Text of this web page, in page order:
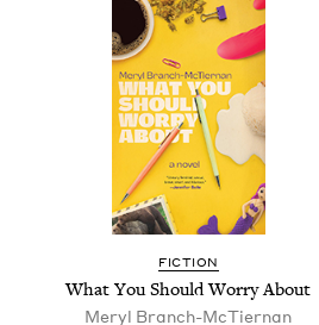
FIC­TION
What You Should Wor­ry About
Meryl Branch-McTier­nan